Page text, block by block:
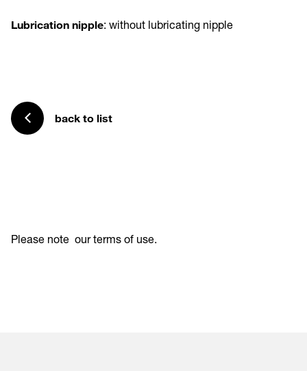
Lubrication nipple: without lubricating nipple
back to list
Please note our terms of use.